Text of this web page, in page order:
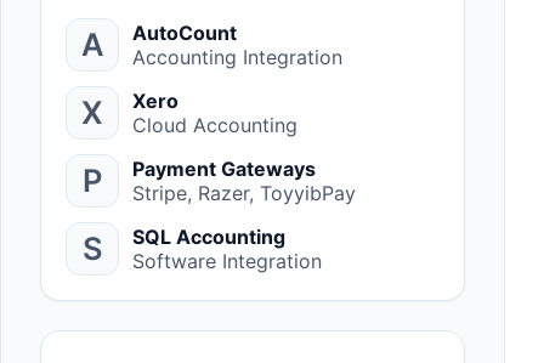
A
AutoCount
Accounting Integration
X
Xero
Cloud Accounting
P
Payment Gateways
Stripe, Razer, ToyyibPay
S
SQL Accounting
Software Integration